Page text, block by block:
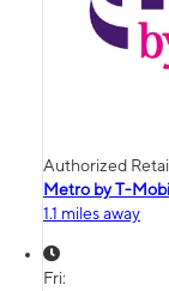
Authorized
Metro by T-
1.1 miles away
Fri: